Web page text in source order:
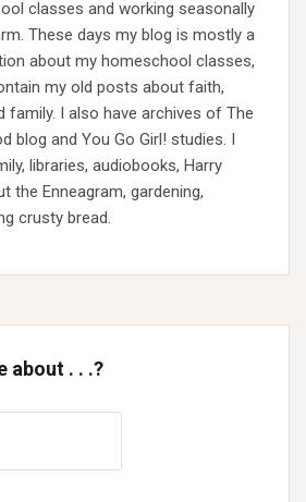
classes and working seasonally
These days my blog is mostly a
about my homeschool classes,
my old posts about faith,
family. I also have archives of The
blog and You Go Girl! studies. I
libraries, audiobooks, Harry
the Enneagram, gardening,
crusty bread.
about . . .?